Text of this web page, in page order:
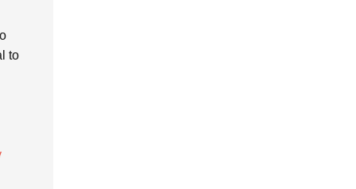
to